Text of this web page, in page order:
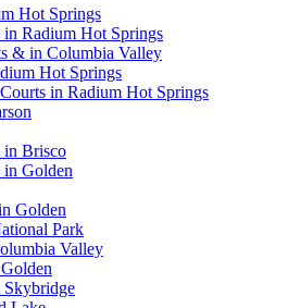
Hot Springs
Radium Hot Springs
& in Columbia Valley
Hot Springs
in Radium Hot Springs
in Brisco
in Golden
Golden
Park
Valley
Skybridge